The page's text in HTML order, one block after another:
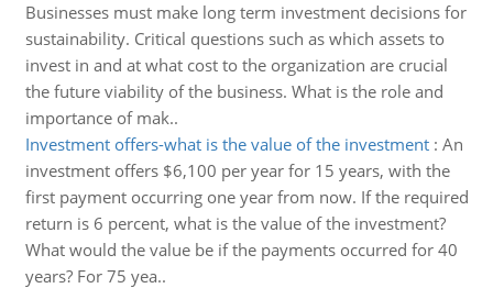
Businesses must make long term investment decisions for
sustainability. Critical questions such as which assets to
invest in and at what cost to the organization are crucial
the future viability of the business. What is the role and
importance of mak..
Investment offers-what is the value of the investment: An
investment offers $6,100 per year for 15 years, with the
first payment occurring one year from now. If the required
return is 6 percent, what is the value of the investment?
What would the value be if the payments occurred for 40
years? For 75 yea..